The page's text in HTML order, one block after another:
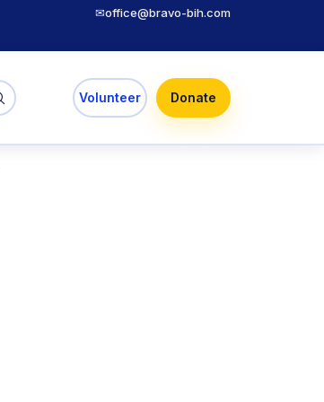
✉office@bravo-bih.com
Volunteer Donate